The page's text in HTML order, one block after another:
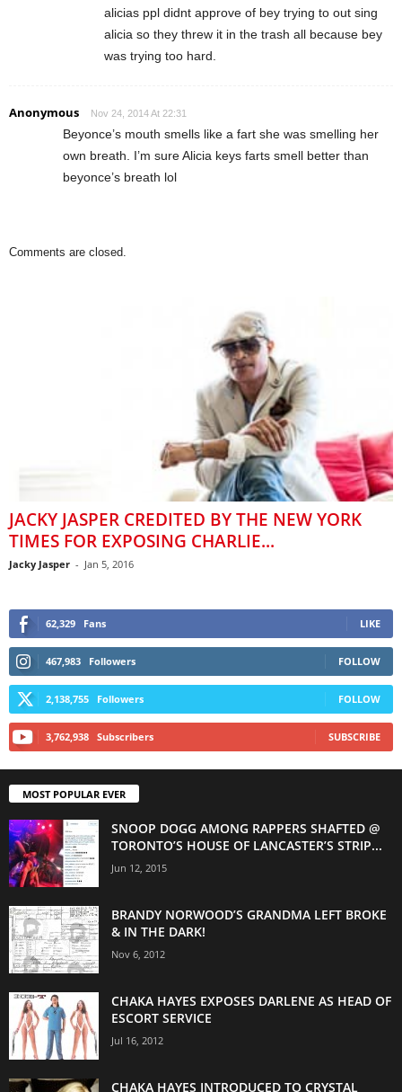
alicias ppl didnt approve of bey trying to out sing
alicia so they threw it in the trash all because bey
was trying too hard.
Anonymous Nov 24, 2014 At 22:31
Beyonce’s mouth smells like a fart she was smelling her
own breath. I’m sure Alicia keys farts smell better than
beyonce’s breath lol
Comments are closed.
JACKY JASPER CREDITED BY THE NEW YORK
TIMES FOR EXPOSING CHARLIE...
Jacky Jasper - Jan 5, 2016
62,329 Fans LIKE
467,983 Followers FOLLOW
2,138,755 Followers FOLLOW
3,762,938 Subscribers SUBSCRIBE
MOST POPULAR EVER
SNOOP DOGG AMONG RAPPERS SHAFTED @
TORONTO’S HOUSE OF LANCASTER’S STRIP...
Jun 12, 2015
BRANDY NORWOOD’S GRANDMA LEFT BROKE
& IN THE DARK!
Nov 6, 2012
CHAKA HAYES EXPOSES DARLENE AS HEAD OF
ESCORT SERVICE
Jul 16, 2012
CHAKA HAYES INTRODUCED TO CRYSTAL